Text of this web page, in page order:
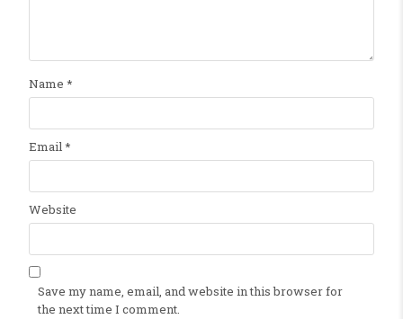
Name *
Email*
Website
Save my name, email, and website in this browser for
the next time I comment.